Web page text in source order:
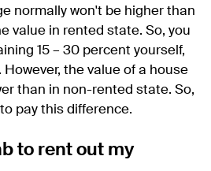
normally won't be higher than
value in rented state. So, you
15 – 30 percent yourself,
the value of a house
than in non-rented state. So,
pay this difference.
to rent out my